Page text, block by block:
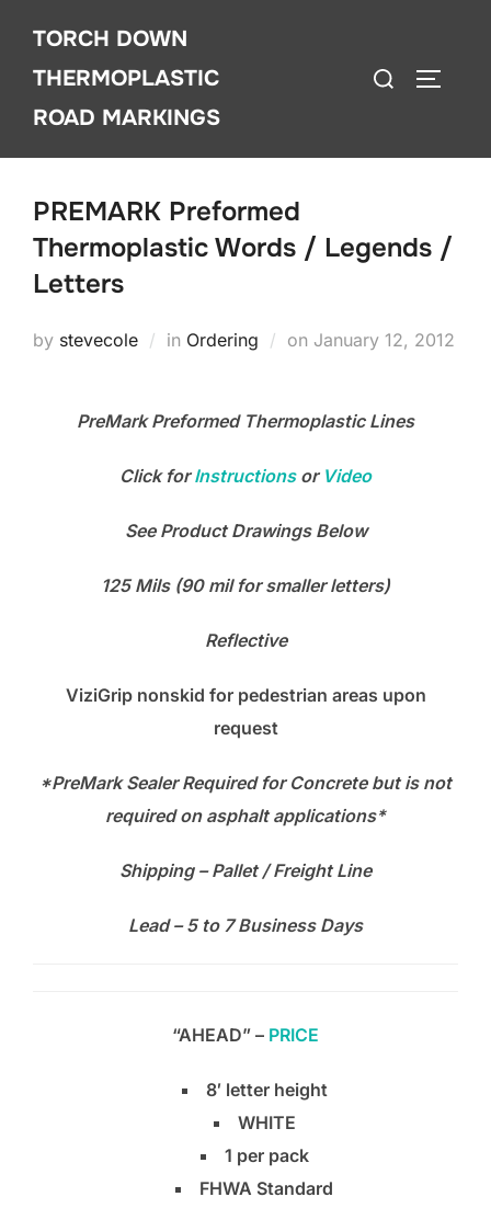
content
TORCH DOWN
THERMOPLASTIC
ROAD MARKINGS
Search
PREMARK Preformed
Thermoplastic Words / Legends /
Letters
by stevecole in Ordering on Posted
January 12, 2012
PreMark Preformed Thermoplastic Lines
Click forInstructions or Video
See Product Drawings Below
125 Mils (90 mil for smaller letters)
Reflective
ViziGrip nonskid for pedestrian areas upon
request
*PreMark Sealer Required for Concrete but is not
required on asphalt applications*
Shipping – Pallet / Freight Line
Lead – 5 to 7 Business Days
“AHEAD” – PRICE
8′ letter height
WHITE
1 per pack
FHWA Standard